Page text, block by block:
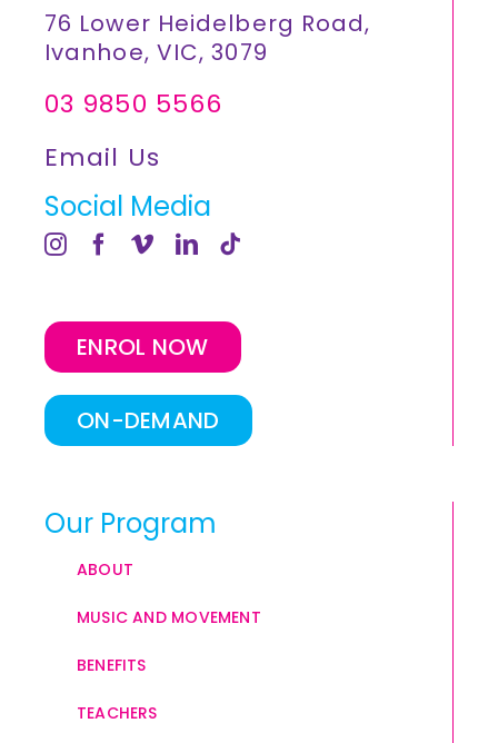
76 Lower Heidelberg Road,
Ivanhoe, VIC, 3079
03 9850 5566
Email Us
Social Media
ENROL NOW
ON-DEMAND
Our Program
ABOUT
MUSIC AND MOVEMENT
BENEFITS
TEACHERS